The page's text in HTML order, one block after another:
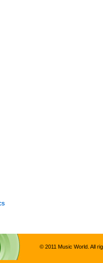
© 2011 Music World. All